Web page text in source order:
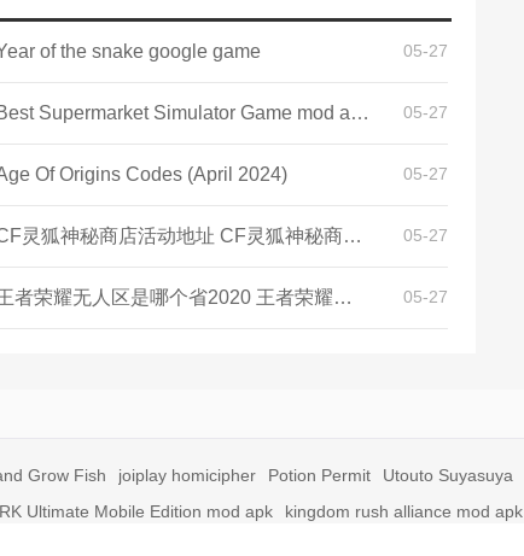
of the snake google game 05-27
Best Supermarket Simulator Game mod apk for Android 05-27
Of Origins Codes (April 2024) 05-27
CF灵狐神秘商店活动地址 CF灵狐神秘商店活动网址 05-27
王者荣耀无人区是哪个省2020 王者荣耀无人区在哪些地方 05-27
Grow Fish joiplay homicipher Potion Permit Utouto Suyasuya
Ultimate Mobile Edition mod apk kingdom rush alliance mod apk